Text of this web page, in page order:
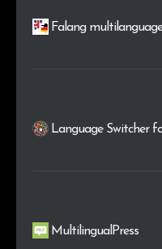
Falang
Language Switcher
MultilingualPress